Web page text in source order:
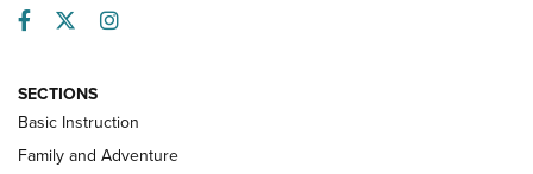
Facebook
TwitterInstagram
SECTIONS
Basic Instruction
Family and Adventure